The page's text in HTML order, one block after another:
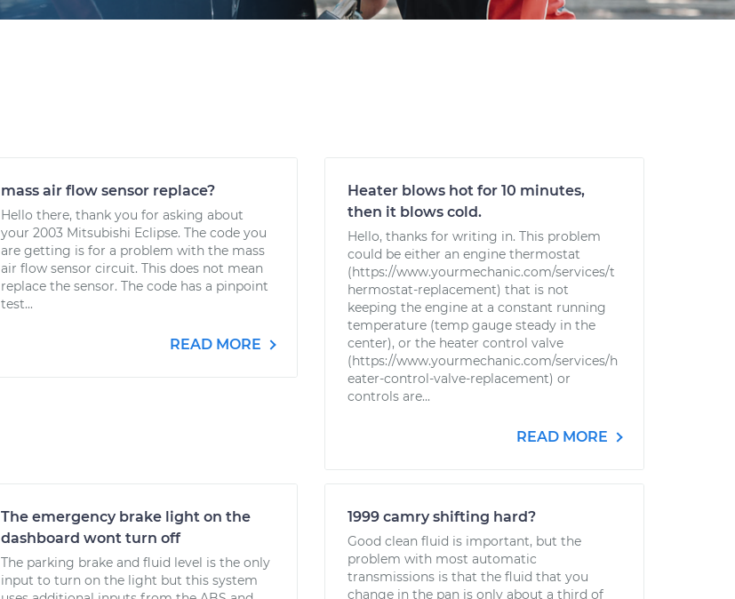
mass air flow sensor replace?
Hello there, thank you for asking about
your 2003 Mitsubishi Eclipse. The code you
are getting is for a problem with the mass
air flow sensor circuit. This does not mean
replace the sensor. The code has a pinpoint
test...
READ MORE
Heater blows hot for 10 minutes,
then it blows cold.
Hello, thanks for writing in. This problem
could be either an engine thermostat
(https://www.yourmechanic.com/services/t
hermostat-replacement) that is not
keeping the engine at a constant running
temperature (temp gauge steady in the
center), or the heater control valve
(https://www.yourmechanic.com/services/h
eater-control-valve-replacement) or
controls are...
READ MORE
The emergency brake light on the
dashboard wont turn off
The parking brake and fluid level is the only
input to turn on the light but this system
1999 camry shifting hard?
Good clean fluid is important, but the
problem with most automatic
transmissions is that the fluid that you
change in the pan is only about a third of